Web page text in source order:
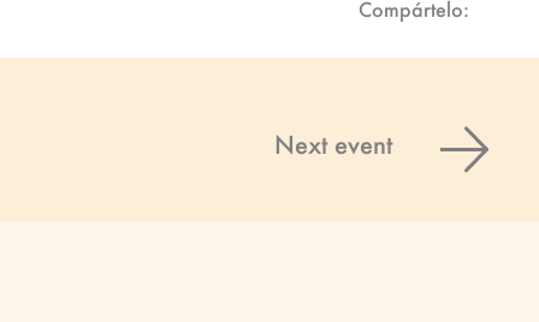
Compártelo:
Next event